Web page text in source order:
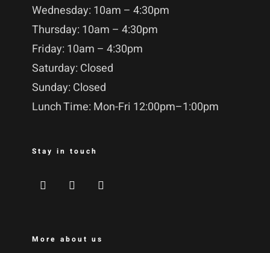
Wednesday: 10am – 4:30pm
Thursday: 10am – 4:30pm
Friday: 10am – 4:30pm
Saturday: Closed
Sunday: Closed
Lunch Time: Mon-Fri 12:00pm–1:00pm
Stay in touch
More about us